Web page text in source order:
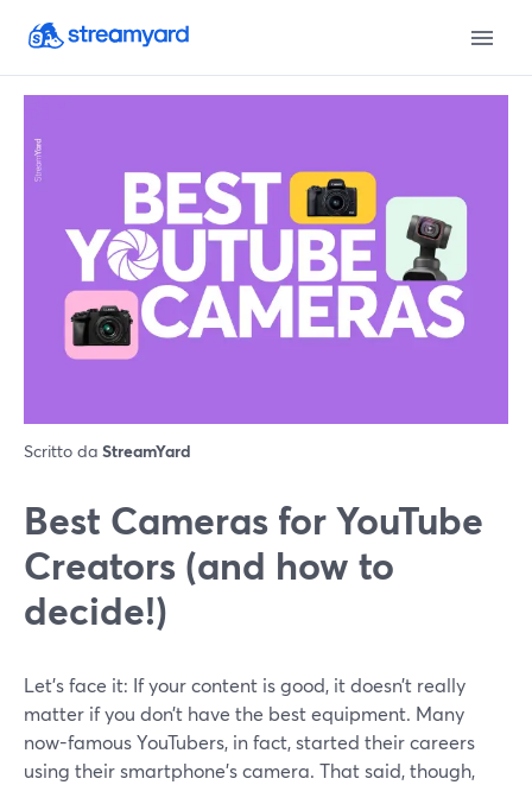
Scritto da StreamYard
Best Cameras for YouTube
Creators (and how to
decide!)
Let’s face it: If your content is good, it doesn’t really
matter if you don’t have the best equipment. Many
now-famous YouTubers, in fact, started their careers
using their smartphone’s camera. That said, though,